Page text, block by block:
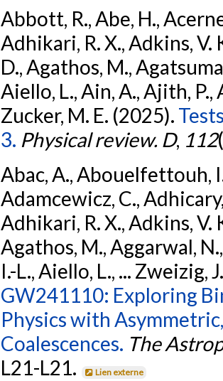
Abbott, R., Abe, H.,
Adhikari, R. X., Adkins, V.
D., Agathos, M.,
Aiello, L., Ain, A., Ajith, P.,
Zucker, M. E. (2025).
3. Physical review. D, 112
Abac, A., Abouelfettouh,
Adamcewicz, C.,
Adhikari, R. X., Adkins, V.
Agathos, M., Aggarwal,
I.-L., Aiello, L., ... Zweizig,
GW241110: Exploring
Physics with
Coalescences. The
L21-L21.
Lien externe